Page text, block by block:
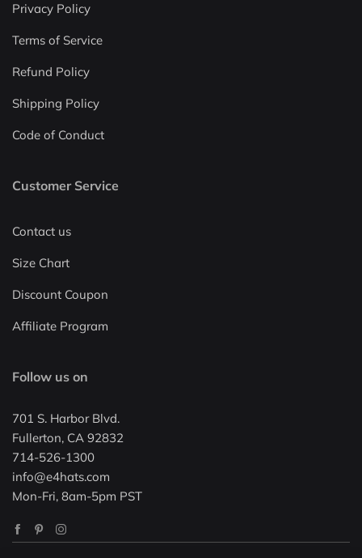
Privacy Policy
Terms of Service
Refund Policy
Shipping Policy
Code of Conduct
Customer Service
Contact us
Size Chart
Discount Coupon
Affiliate Program
Follow us on
701 S. Harbor Blvd.
Fullerton, CA 92832
714-526-1300
info@e4hats.com
Mon-Fri, 8am-5pm PST